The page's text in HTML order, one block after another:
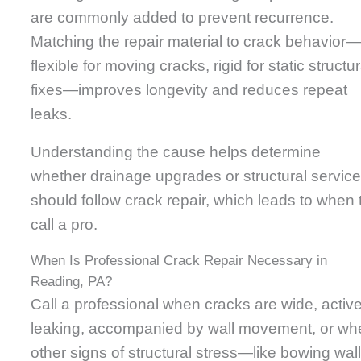
are commonly added to prevent recurrence.
Matching the repair material to crack behavior—
flexible for moving cracks, rigid for static
fixes—improves longevity and reduces repeat
leaks.
Understanding the cause helps determine
whether drainage upgrades or structural
should follow crack repair, which leads to when
call a pro.
When Is Professional Crack Repair Necessary in
Reading, PA?
Call a professional when cracks are wide,
leaking, accompanied by wall movement, or
other signs of structural stress—like bowing